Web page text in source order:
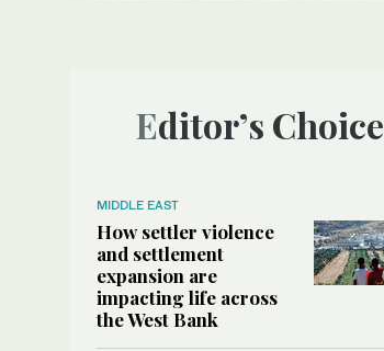
Editor’s Choice
MIDDLE EAST
How settler violence
and settlement
expansion are
impacting life across
the West Bank